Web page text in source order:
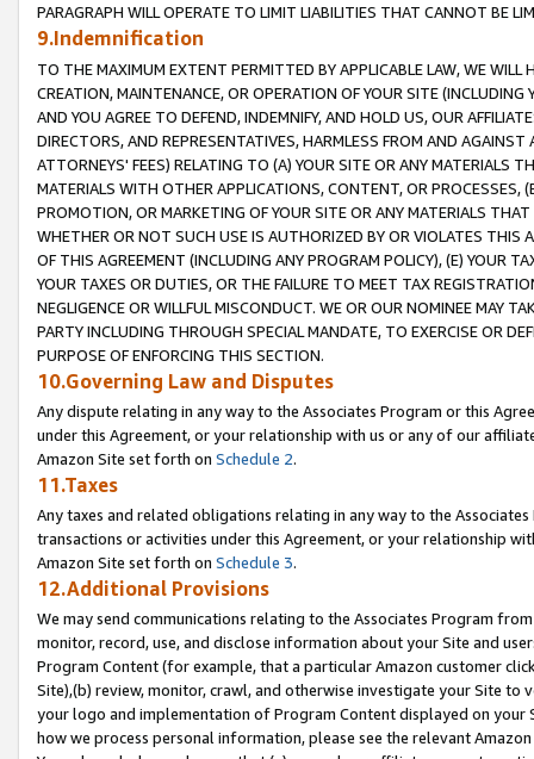
PARAGRAPH WILL OPERATE TO LIMIT LIABILITIES THAT CANNOT BE
9.Indemnification
TO THE MAXIMUM EXTENT PERMITTED BY APPLICABLE LAW, WE WILL
CREATION, MAINTENANCE, OR OPERATION OF YOUR SITE (INCLUDING
AND YOU AGREE TO DEFEND, INDEMNIFY, AND HOLD US, OUR
DIRECTORS, AND REPRESENTATIVES, HARMLESS FROM AND
ATTORNEYS' FEES) RELATING TO (A) YOUR SITE OR ANY MATERIALS
MATERIALS WITH OTHER APPLICATIONS, CONTENT, OR PROCESSES,
PROMOTION, OR MARKETING OF YOUR SITE OR ANY MATERIALS
WHETHER OR NOT SUCH USE IS AUTHORIZED BY OR VIOLATES THIS
OF THIS AGREEMENT (INCLUDING ANY PROGRAM POLICY), (E) YOUR
YOUR TAXES OR DUTIES, OR THE FAILURE TO MEET TAX
NEGLIGENCE OR WILLFUL MISCONDUCT. WE OR OUR NOMINEE MAY
PARTY INCLUDING THROUGH SPECIAL MANDATE, TO EXERCISE OR
PURPOSE OF ENFORCING THIS SECTION.
10.Governing Law and Disputes
Any dispute relating in any way to the Associates Program or this
under this Agreement, or your relationship with us or any of our
Amazon Site set forth on Schedule 2.
11.Taxes
Any taxes and related obligations relating in any way to the
transactions or activities under this Agreement, or your relationship
Amazon Site set forth on Schedule 3.
12.Additional Provisions
We may send communications relating to the Associates Program
monitor, record, use, and disclose information about your Site and
Program Content (for example, that a particular Amazon customer
Site),(b) review, monitor, crawl, and otherwise investigate your Site
your logo and implementation of Program Content displayed on
how we process personal information, please see the relevant